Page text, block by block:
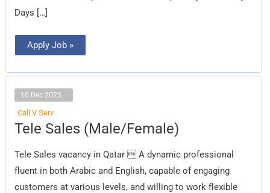
Days […]
Apply Job »
10 Dec 2023
Call V Serv
Tele Sales (Male/Female)
Tele Sales vacancy in Qatar  A dynamic professional
fluent in both Arabic and English, capable of engaging
customers at various levels, and willing to work flexible
Tele
Sales